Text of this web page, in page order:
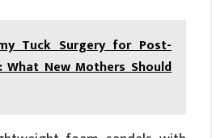
Tuck Surgery for Post-
What New Mothers Should